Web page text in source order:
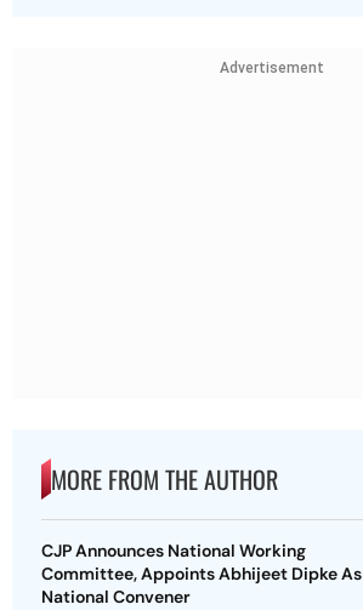
Advertisement
MORE FROM THE AUTHOR
CJP Announces National Working
Committee, Appoints Abhijeet Dipke As
National Convener